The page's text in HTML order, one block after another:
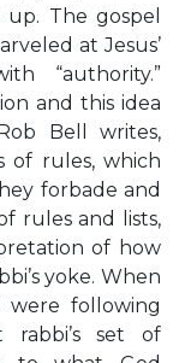
The gospel
at Jesus’
“authority.”
and this idea
Bell writes,
of rules, which
forbade and
rules and lists,
of how
yoke. When
were following
rabbi’s set of